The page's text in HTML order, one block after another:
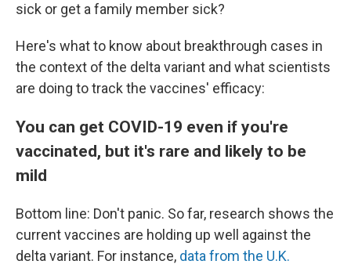
sick or get a family member sick?
Here's what to know about breakthrough cases in
the context of the delta variant and what scientists
are doing to track the vaccines' efficacy:
You can get COVID-19 even if you're
vaccinated, but it's rare and likely to be
mild
Bottom line: Don't panic. So far, research shows the
current vaccines are holding up well against the
delta variant. For instance, data from the U.K.